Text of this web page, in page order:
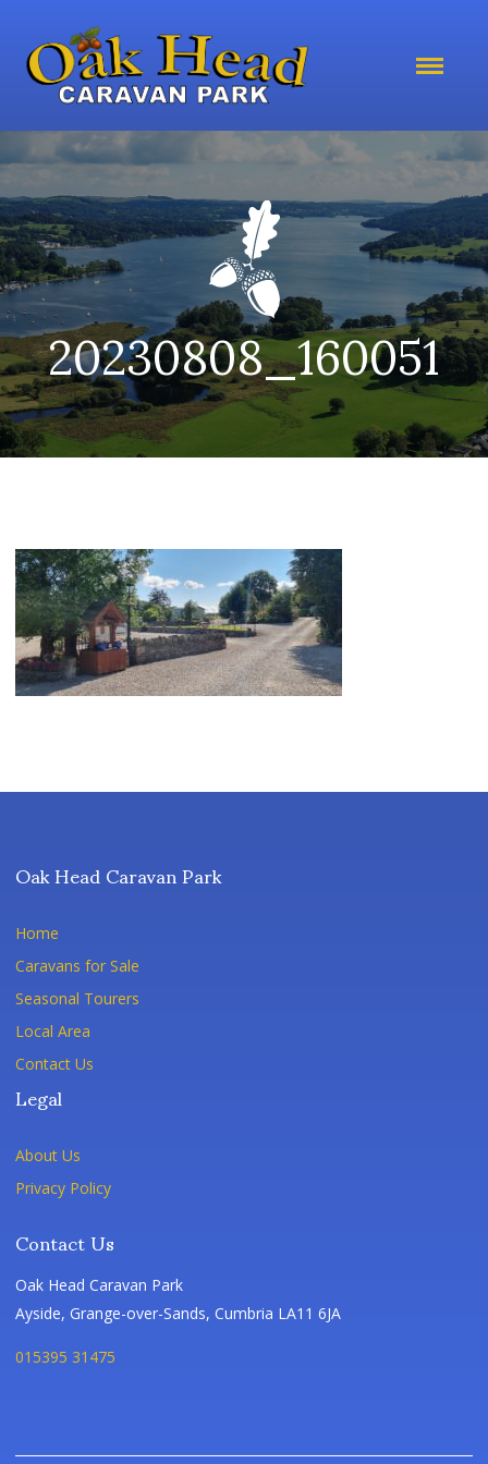
20230808_160051
Oak Head Caravan Park
Home
Caravans for Sale
Seasonal Tourers
Local Area
Contact Us
Legal
About Us
Privacy Policy
Contact Us
Oak Head Caravan Park
Ayside, Grange-over-Sands, Cumbria LA11 6JA
015395 31475